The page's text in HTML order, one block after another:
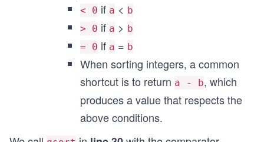
< 0 if a < b
> 0 if a > b
= 0 if a = b
When sorting integers, a common
shortcut is to return a - b, which
produces a value that respects the
above conditions.